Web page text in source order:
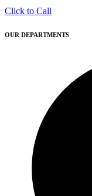
Click to Call
OUR DEPARTMENTS